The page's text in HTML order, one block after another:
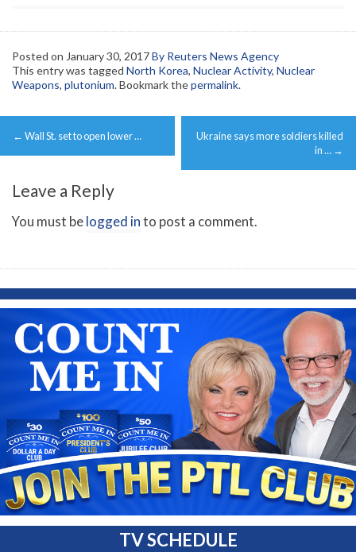
Posted on January 30, 2017By Reuters News Agency
This entry was tagged North Korea, Nuclear Activity, Nuclear
Weapons, plutonium. Bookmark thepermalink.
Post
navigation
← Wall St. set to open lower …
Ukraine says more soldiers killed
in … →
Leave a Reply
You must belogged into post a comment.
TV SCHEDULE